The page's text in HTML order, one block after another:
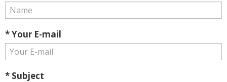
* Your E-mail
* Subject